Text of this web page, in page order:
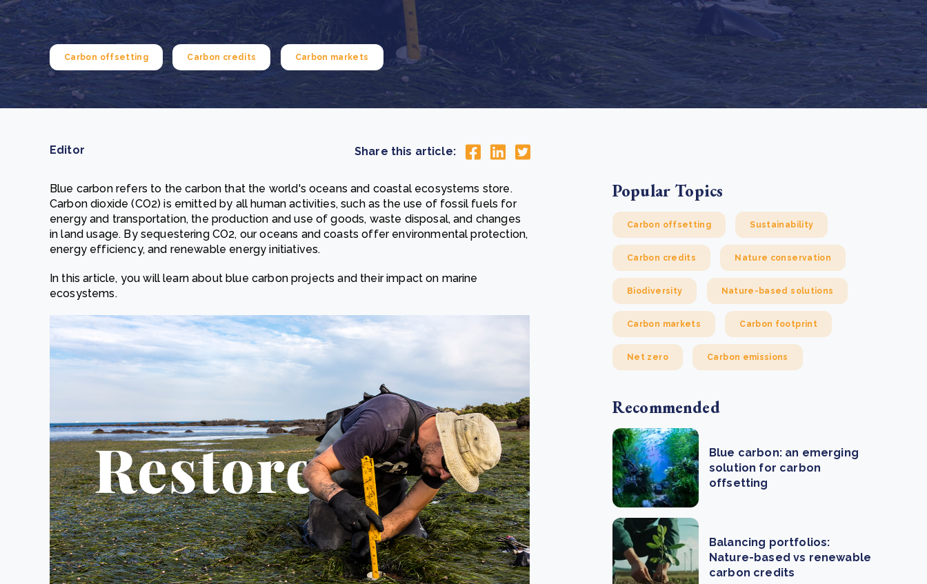
From bushland to mother garden: Bulindi's Mwani
nursery is growing strong
Read more
Cooking up results: inside the Sauki cookstove field
Read more
The Bulindi project expands its reach across Western
Uganda
Read more
How to improve Scope 3 data accuracy for CSRD
Read more
How community stewardship makes carbon credits
durable
Read more
The new SBTi Corporate Net-Zero Standard: what it
means for business
Read more
Carbon offsetting Carbon credits Carbon markets
Editor Share this article:
Blue carbon refers to the carbon that the world's oceans and coastal ecosystems store.
Carbon dioxide (CO2) is emitted by all human activities, such as the use of fossil fuels for
energy and transportation, the production and use of goods, waste disposal, and changes
in land usage. By sequestering CO2, our oceans and coasts offer environmental protection,
energy efficiency, and renewable energy initiatives.
In this article, you will learn about blue carbon projects and their impact on marine
ecosystems.
Popular Topics
Carbon offsetting Sustainability
Carbon credits Nature conservation
Biodiversity Nature-based solutions
Carbon markets Carbon footprint
Net zero Carbon emissions
Recommended
Blue carbon: an emerging
solution for carbon
offsetting
Balancing portfolios:
Nature-based vs renewable
carbon credits